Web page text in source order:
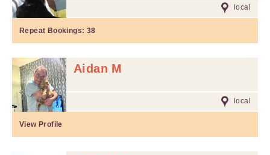
local
Repeat Bookings: 38
Aidan M
local
View Profile